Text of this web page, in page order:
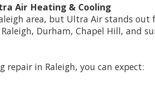
Air Heating & Cooling
area, but Ultra Air stands
Raleigh, Durham, Chapel Hill,
in Raleigh, you can expect: